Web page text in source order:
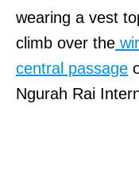
wearing a vest
climb over the
central passage
Ngurah Rai